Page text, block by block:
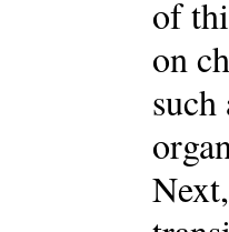
of
on